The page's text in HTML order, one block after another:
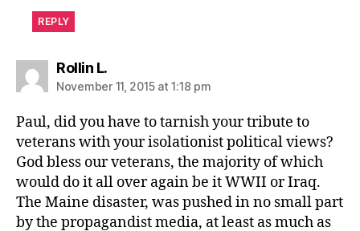
REPLY
Rollin L.says:
November 11, 2015 at 1:18 pm
Paul, did you have to tarnish your tribute to
veterans with your isolationist political views?
God bless our veterans, the majority of which
would do it all over again be it WWII or Iraq.
The Maine disaster, was pushed in no small part
by the propagandist media, at least as much as